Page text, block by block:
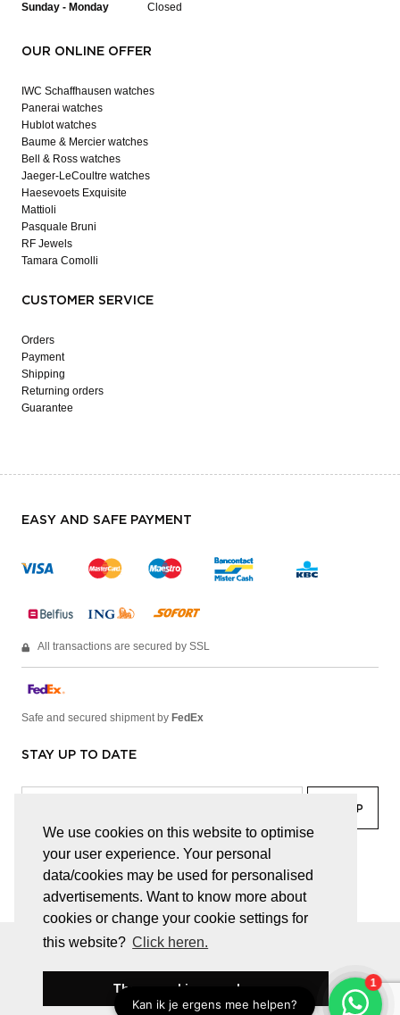
We use cookies on this website to optimise
your user experience. Your personal
data/cookies may be used for personalised
advertisements. Want to know more about
cookies or change your cookie settings for
this website? Click heren.
These cookies are okay
Sunday - Monday Closed
OUR ONLINE OFFER
IWC Schaffhausen watches
Panerai watches
Hublot watches
Baume & Mercier watches
Bell & Ross watches
Jaeger-LeCoultre watches
Haesevoets Exquisite
Mattioli
Pasquale Bruni
RF Jewels
Tamara Comolli
CUSTOMER SERVICE
Orders
Payment
Shipping
Returning orders
Guarantee
EASY AND SAFE PAYMENT
All transactions are secured by SSL
Safe and secured shipment by FedEx
STAY UP TO DATE
facebook linkedin lady
© JUWELEN HAESEVOETS 2026